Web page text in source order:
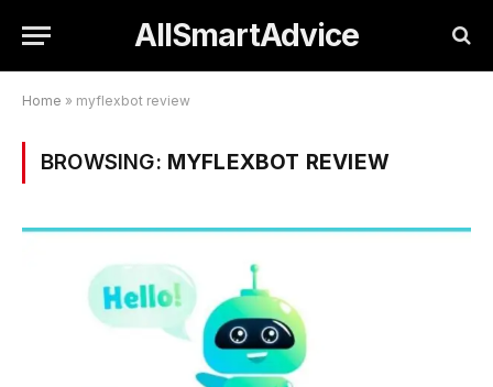
AllSmartAdvice
Home » myflexbot review
BROWSING: MYFLEXBOT REVIEW